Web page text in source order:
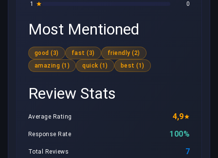
1
0
Most Mentioned
good (3) fast (3)
friendly (2)
amazing (1)
quick (1) best (1)
Review Stats
Average Rating 4,9
Response Rate 100%
Total Reviews 7